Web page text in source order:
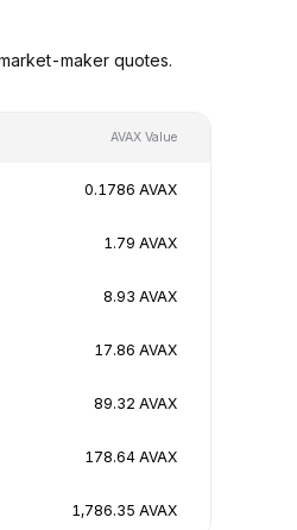
maker quotes.
AVAX Value
0.1786 AVAX
1.79 AVAX
8.93 AVAX
17.86 AVAX
89.32 AVAX
178.64 AVAX
1,786.35 AVAX